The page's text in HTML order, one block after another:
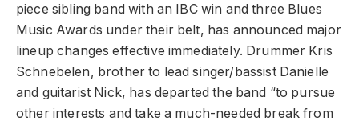
piece sibling band with an IBC win and three Blues
Music Awards under their belt, has announced major
lineup changes effective immediately. Drummer Kris
Schnebelen, brother to lead singer/bassist Danielle
and guitarist Nick, has departed the band “to pursue
other interests and take a much-needed break from